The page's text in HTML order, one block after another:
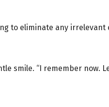
to eliminate any
smile. “I remember now.